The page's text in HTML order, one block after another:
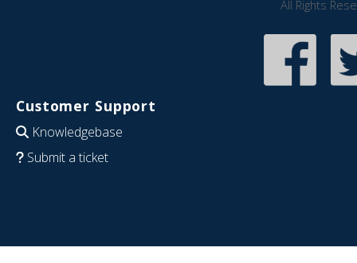
All Rights
Customer Support
Knowledgebase
Submit a ticket